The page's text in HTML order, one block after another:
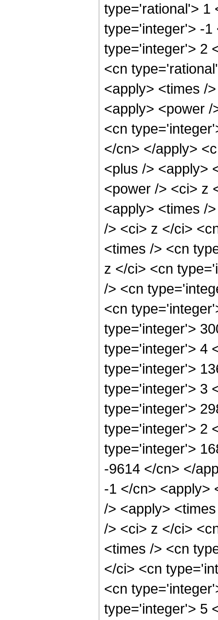
type='rational'> 1
type='integer'> -1
type='integer'> 2
<cn
<apply> <times /
<apply> <power
<cn
</cn> </apply>
<plus /> <apply>
<power /> <ci> z
<apply> <times /
/> <ci> z </ci>
<times /> <cn
z </ci> <cn
/> <cn
<cn
type='integer'>
type='integer'> 4
type='integer'>
type='integer'> 3
type='integer'>
type='integer'> 2
type='integer'>
-9614 </cn> </
-1 </cn> <apply>
/> <apply>
/> <ci> z </ci>
<times /> <cn
</ci> <cn
<cn
type='integer'> 5